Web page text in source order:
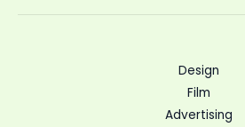
Design
Film
Advertising